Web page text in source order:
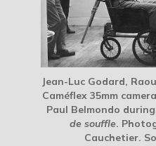
Jean-Luc Godard,
Caméflex 35mm
Paul Belmondo
de souffle.
Cauchetier.